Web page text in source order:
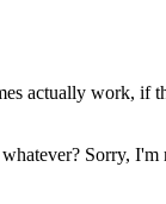
actually work, if
Sorry,